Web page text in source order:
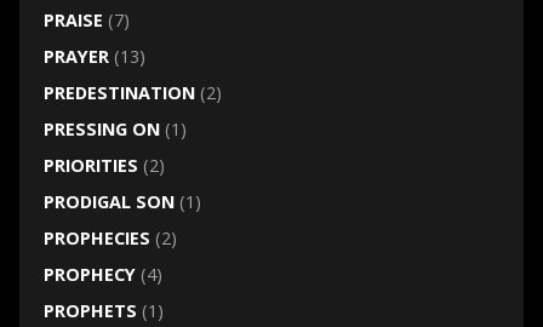
PRAISE (7)
PRAYER(13)
PREDESTINATION(2)
PRESSING ON(1)
PRIORITIES (2)
PRODIGAL SON(1)
PROPHECIES (2)
PROPHECY(4)
PROPHETS (1)